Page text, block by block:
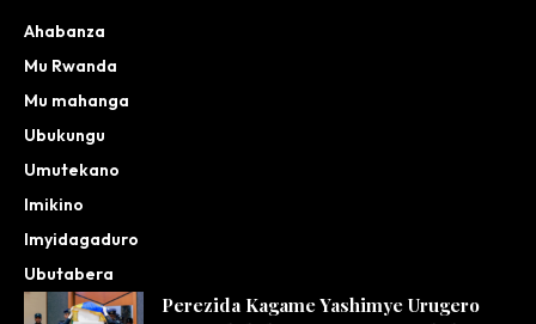
Ahabanza
Mu Rwanda
Mu mahanga
Ubukungu
Umutekano
Imikino
Imyidagaduro
Ubutabera
Perezida Kagame Yashimye Urugero